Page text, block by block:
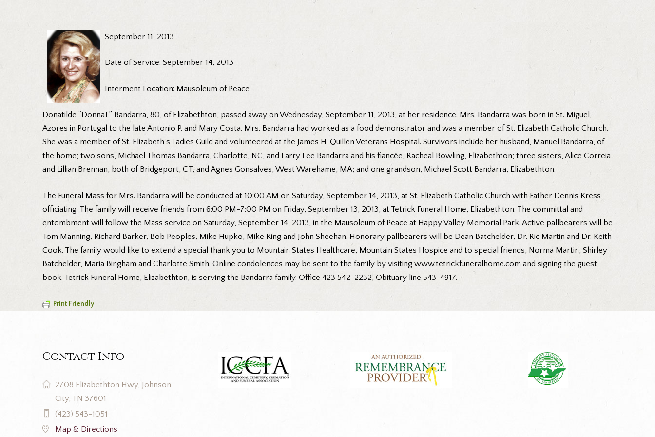
September 11, 2013
Date of Service: September 14, 2013
Interment Location: Mausoleum of Peace
Donatilde “DonnaT” Bandarra, 80, of Elizabethton, passed away on Wednesday, September 11, 2013, at her residence. Mrs. Bandarra was born in St. Miguel,
Azores in Portugal to the late Antonio P. and Mary Costa. Mrs. Bandarra had worked as a food demonstrator and was a member of St. Elizabeth Catholic Church.
She was a member of St. Elizabeth’s Ladies Guild and volunteered at the James H. Quillen Veterans Hospital. Survivors include her husband, Manuel Bandarra, of
the home; two sons, Michael Thomas Bandarra, Charlotte, NC, and Larry Lee Bandarra and his fiancée, Racheal Bowling, Elizabethton; three sisters, Alice Correia
and Lillian Brennan, both of Bridgeport, CT, and Agnes Gonsalves, West Warehame, MA; and one grandson, Michael Scott Bandarra, Elizabethton.
The Funeral Mass for Mrs. Bandarra will be conducted at 10:00 AM on Saturday, September 14, 2013, at St. Elizabeth Catholic Church with Father Dennis Kress
officiating. The family will receive friends from 6:00 PM-7:00 PM on Friday, September 13, 2013, at Tetrick Funeral Home, Elizabethton. The committal and
entombment will follow the Mass service on Saturday, September 14, 2013, in the Mausoleum of Peace at Happy Valley Memorial Park. Active pallbearers will be
Tom Manning, Richard Barker, Bob Peoples, Mike Hupko, Mike King and John Sheehan. Honorary pallbearers will be Dean Batchelder, Dr. Ric Martin and Dr. Keith
Cook. The family would like to extend a special thank you to Mountain States Healthcare, Mountain States Hospice and to special friends, Norma Martin, Shirley
Batchelder, Maria Bingham and Charlotte Smith. Online condolences may be sent to the family by visiting www.tetrickfuneralhome.com and signing the guest
book. Tetrick Funeral Home, Elizabethton, is serving the Bandarra family. Office 423 542-2232, Obituary line 543-4917.
Print Friendly
Contact Info
2708 Elizabethton Hwy, Johnson
City, TN 37601
(423) 543-1051
Map & Directions